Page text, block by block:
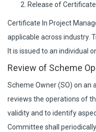
Release of
Certificate In Project
applicable across industry.
It is issued to an individual
Review of Scheme
Scheme Owner (SO) on an
reviews the operations of
validity and to identify
Committee shall